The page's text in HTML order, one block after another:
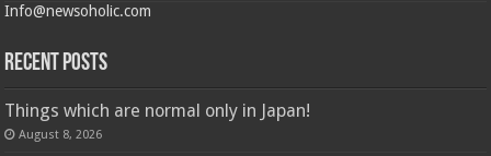
Info@newsoholic.com
Recent Posts
Things which are normal only in Japan!
August 8, 2026